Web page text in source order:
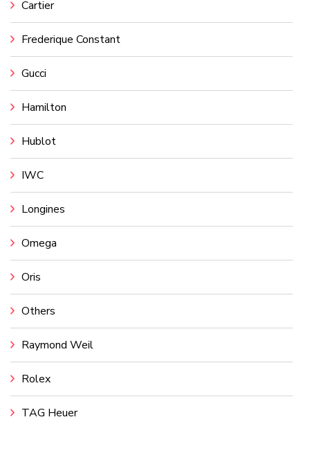
Cartier
Frederique Constant
Gucci
Hamilton
Hublot
IWC
Longines
Omega
Oris
Others
Raymond Weil
Rolex
TAG Heuer